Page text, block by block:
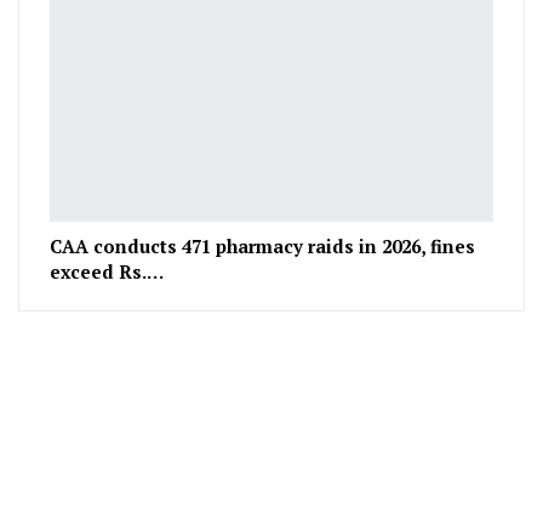
CAA conducts 471 pharmacy raids in 2026, fines
exceed Rs.…